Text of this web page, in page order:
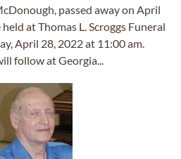
passed away on April
at Thomas L. Scroggs Funeral
April 28, 2022 at 11:00 am.
follow at Georgia...